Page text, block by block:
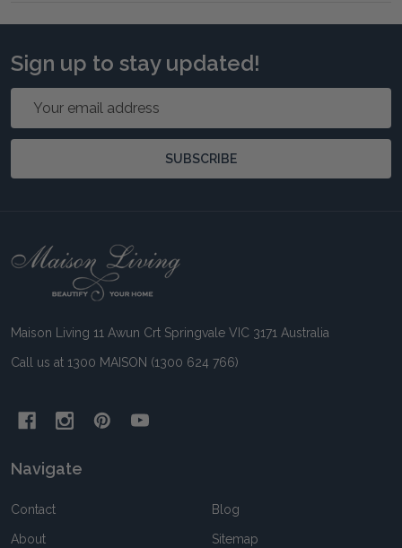
Sign up to stay updated!
SUBSCRIBE
Footer
Maison Living 11 Awun Crt Springvale VIC 3171 Australia
Call us at 1300 MAISON (1300 624 766)
Navigate
Contact
About
Blog
Sitemap